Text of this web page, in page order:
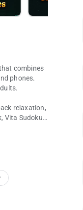
phones.
relaxation,
Vita Sudoku,
identical